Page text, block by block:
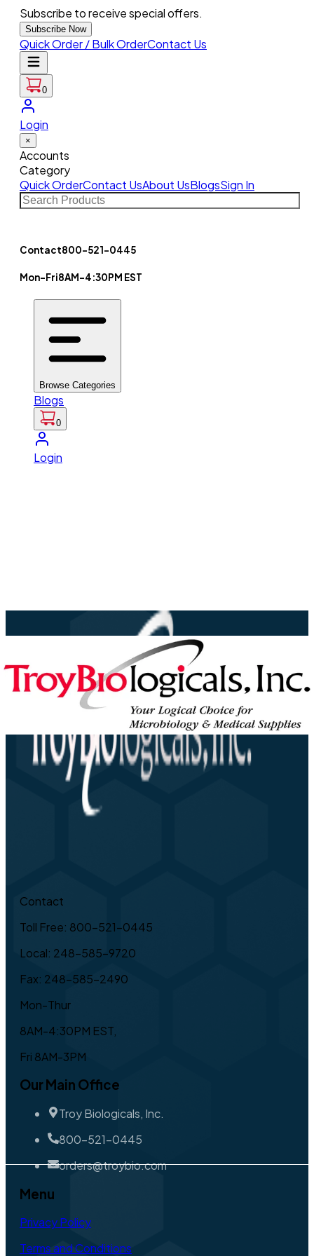
Subscribe to receive special offers.
Subscribe Now
Quick Order / Bulk OrderContact Us
0
Login
×
Accounts
Category
Quick OrderContact UsAbout UsBlogsSign In
Contact800-521-0445
Mon-Fri8AM-4:30PM EST
Browse Categories
Blogs
0
Login
Contact
Toll Free: 800-521-0445
Local: 248-585-9720
Fax: 248-585-2490
Mon-Thur
8AM-4:30PM EST,
Fri 8AM-3PM
Our Main Office
Troy Biologicals, Inc.
800-521-0445
orders@troybio.com
Menu
Privacy Policy
Terms and Conditions